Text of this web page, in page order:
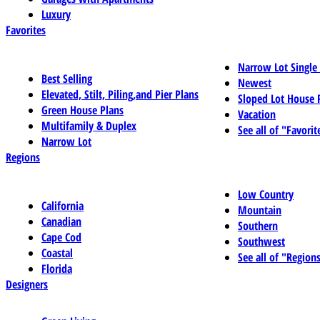
Luxury
Favorites
Best Selling
Elevated, Stilt, Piling,and Pier Plans
Green House Plans
Multifamily & Duplex
Narrow Lot
Narrow Lot
Newest
Sloped Lot House
Vacation
See all of
Regions
California
Canadian
Cape Cod
Coastal
Florida
Low Country
Mountain
Southern
Southwest
See all of
Designers